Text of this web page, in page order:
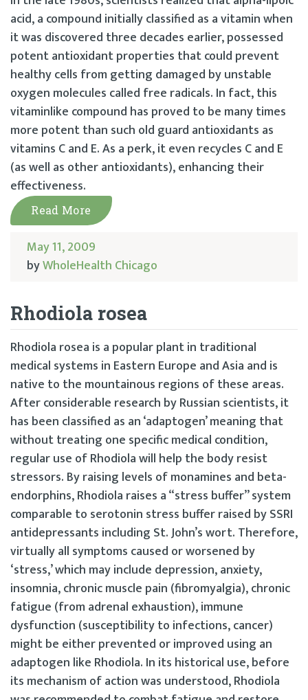
acid, a compound initially classified as a vitamin when
it was discovered three decades earlier, possessed
potent antioxidant properties that could prevent
healthy cells from getting damaged by unstable
oxygen molecules called free radicals. In fact, this
vitaminlike compound has proved to be many times
more potent than such old guard antioxidants as
vitamins C and E. As a perk, it even recycles C and E
(as well as other antioxidants), enhancing their
effectiveness.
Read More
May 11, 2009
byWholeHealth Chicago
Rhodiola rosea
Rhodiola rosea is a popular plant in traditional
medical systems in Eastern Europe and Asia and is
native to the mountainous regions of these areas.
After considerable research by Russian scientists, it
has been classified as an ‘adaptogen’ meaning that
without treating one specific medical condition,
regular use of Rhodiola will help the body resist
stressors. By raising levels of monamines and beta-
endorphins, Rhodiola raises a “stress buffer” system
comparable to serotonin stress buffer raised by SSRI
antidepressants including St. John’s wort. Therefore,
virtually all symptoms caused or worsened by
‘stress,’ which may include depression, anxiety,
insomnia, chronic muscle pain (fibromyalgia), chronic
fatigue (from adrenal exhaustion), immune
dysfunction (susceptibility to infections, cancer)
might be either prevented or improved using an
adaptogen like Rhodiola. In its historical use, before
its mechanism of action was understood, Rhodiola